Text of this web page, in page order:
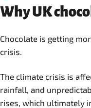
Why UK
Chocolate is getting
crisis.
The climate crisis is
rainfall, and
rises, which ultimately